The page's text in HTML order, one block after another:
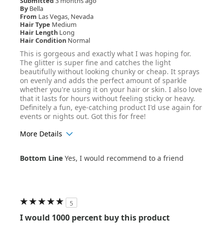
By Bella
From Las Vegas, Nevada
Hair Type Medium
Hair Length Long
Hair Condition Normal
This is gorgeous and exactly what I was hoping for.
The glitter is super fine and catches the light
beautifully without looking chunky or cheap. It sprays
on evenly and adds the perfect amount of sparkle
whether you're using it on your hair or skin. I also love
that it lasts for hours without feeling sticky or heavy.
Definitely a fun, eye-catching product I'd use again for
events or nights out. Got this for free!
More Details
Hair Texture
Straight
Bottom Line Yes, I would recommend to a friend
5
I would 1000 percent buy this product